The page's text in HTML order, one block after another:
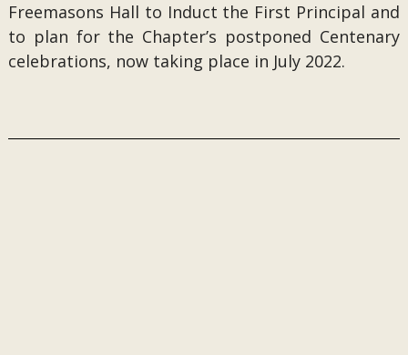
Freemasons Hall to Induct the First Principal and
to plan for the Chapter’s postponed Centenary
celebrations, now taking place in July 2022.